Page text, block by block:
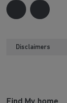
Disclaimers